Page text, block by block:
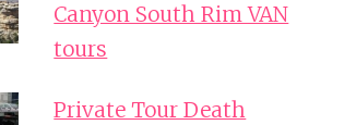
Canyon South Rim VAN
tours
Private Tour Death